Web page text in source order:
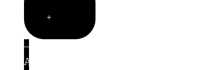
Open
About